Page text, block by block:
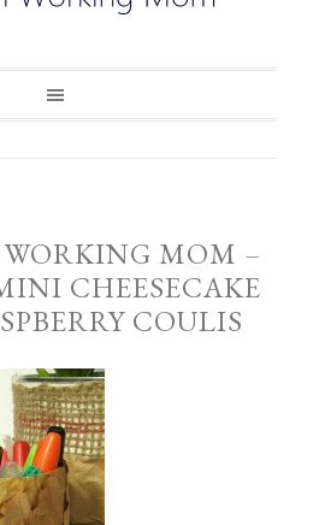
MOM –
CHEESECAKE
COULIS